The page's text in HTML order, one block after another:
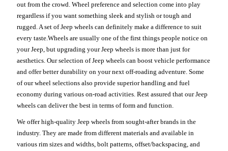
out from the crowd. Wheel preference and selection come into play
regardless if you want something sleek and stylish or tough and
rugged. A set of Jeep wheels can definitely make a difference to suit
every taste.Wheels are usually one of the first things people notice on
your Jeep, but upgrading your Jeep wheels is more than just for
aesthetics. Our selection of Jeep wheels can boost vehicle performance
and offer better durability on your next off-roading adventure. Some
of our wheel selections also provide superior handling and fuel
economy during various on-road activities. Rest assured that our Jeep
wheels can deliver the best in terms of form and function.
We offer high-quality Jeep wheels from sought-after brands in the
industry. They are made from different materials and available in
various rim sizes and widths, bolt patterns, offset/backspacing, and